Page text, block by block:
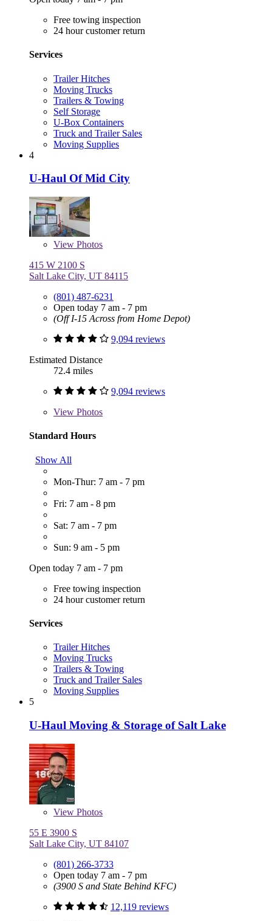
Free towing inspection
24 hour customer return
Services
Trailer Hitches
Moving Trucks
Trailers & Towing
Self Storage
U-Box Containers
Truck and Trailer Sales
Moving Supplies
4
U-Haul Of Mid City
View Photos
415 W 2100 S
Salt Lake City, UT 84115
(801) 487-6231
Open today 7 am - 7 pm
(Off I-15 Across from Home Depot)
9,094 reviews
Estimated Distance
72.4 miles
9,094 reviews
View Photos
Standard Hours
Show All
Mon-Thur: 7 am - 7 pm
Fri: 7 am - 8 pm
Sat: 7 am - 7 pm
Sun: 9 am - 5 pm
Open today 7 am - 7 pm
Free towing inspection
24 hour customer return
Services
Trailer Hitches
Moving Trucks
Trailers & Towing
Truck and Trailer Sales
Moving Supplies
5
U-Haul Moving & Storage of Salt Lake
View Photos
55 E 3900 S
Salt Lake City, UT 84107
(801) 266-3733
Open today 7 am - 7 pm
(3900 S and State Behind KFC)
12,119 reviews